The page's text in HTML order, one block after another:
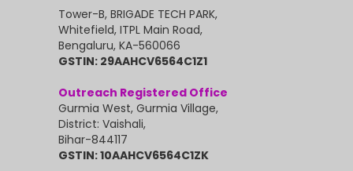
Tower-B, BRIGADE TECH PARK,
Whitefield, ITPL Main Road,
Bengaluru, KA-560066
GSTIN: 29AAHCV6564C1Z1
Outreach Registered Office
Gurmia West, Gurmia Village,
District: Vaishali,
Bihar-844117
GSTIN: 10AAHCV6564C1ZK